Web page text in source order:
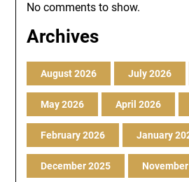
No comments to show.
Archives
August 2026 July 2026
May 2026 April 2026
February 2026 January
December 2025